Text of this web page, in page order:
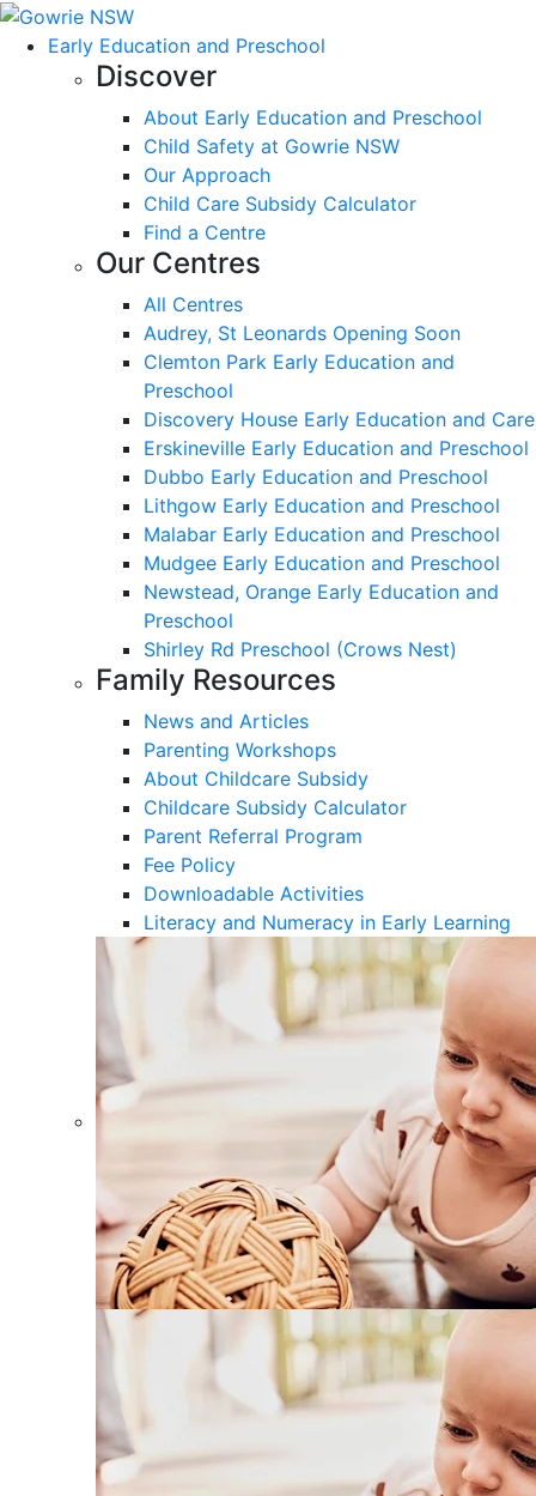
Early Education and Preschool
Discover
About Early Education and Preschool
Child Safety at Gowrie NSW
Our Approach
Child Care Subsidy Calculator
Find a Centre
Our Centres
All Centres
Audrey, St Leonards Opening Soon
Clemton Park Early Education and
Preschool
Discovery House Early Education and Care
Erskineville Early Education and Preschool
Dubbo Early Education and Preschool
Lithgow Early Education and Preschool
Malabar Early Education and Preschool
Mudgee Early Education and Preschool
Newstead, Orange Early Education and
Preschool
Shirley Rd Preschool (Crows Nest)
Family Resources
News and Articles
Parenting Workshops
About Childcare Subsidy
Childcare Subsidy Calculator
Parent Referral Program
Fee Policy
Downloadable Activities
Literacy and Numeracy in Early Learning